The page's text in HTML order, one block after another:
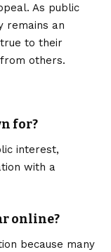
As public
remains an
to their
others.
for?
interest,
with a
online?
because many